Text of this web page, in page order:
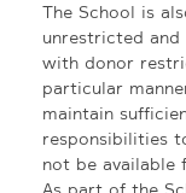
The School is
unrestricted
with donor
particular
maintain
responsibilities
not be available